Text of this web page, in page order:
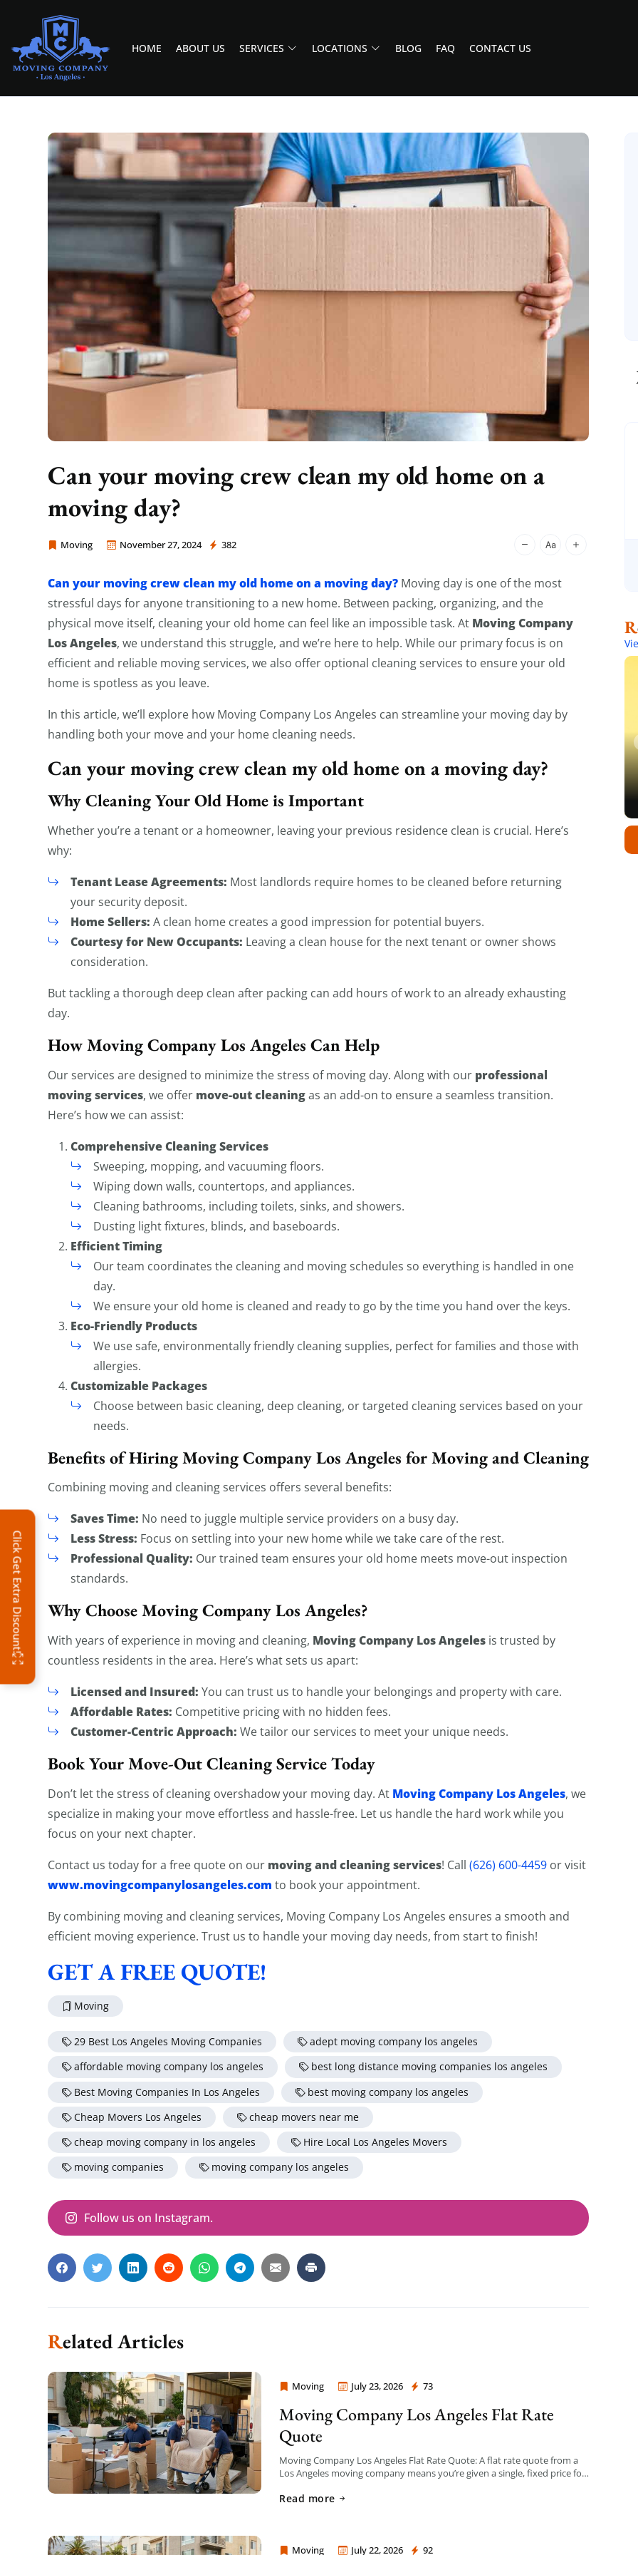
MOVING COMPANY LOS ANGELES
PROFESSIONAL AND LOCAL MOVING COMPANY LOS ANGELES
HOME ABOUT US SERVICES LOCATIONS BLOG FAQ CONTACT US
Can your moving crew clean my old home on a
moving day?
Moving November 27, 2024 382
Moving Company Los Angeles
Can your moving crew clean my old home on a moving day? Moving day is one of the most
stressful days for anyone transitioning to a new home. Between packing, organizing, and the
physical move itself, cleaning your old home can feel like an impossible task. At Moving Company
Los Angeles, we understand this struggle, and we’re here to help. While our primary focus is on
efficient and reliable moving services, we also offer optional cleaning services to ensure your old
home is spotless as you leave.
In this article, we’ll explore how Moving Company Los Angeles can streamline your moving day by
handling both your move and your home cleaning needs.
Can your moving crew clean my old home on a moving day?
Why Cleaning Your Old Home is Important
Whether you’re a tenant or a homeowner, leaving your previous residence clean is crucial. Here’s
why:
Tenant Lease Agreements: Most landlords require homes to be cleaned before returning
your security deposit.
Home Sellers: A clean home creates a good impression for potential buyers.
Courtesy for New Occupants: Leaving a clean house for the next tenant or owner shows
consideration.
But tackling a thorough deep clean after packing can add hours of work to an already exhausting
day.
How Moving Company Los Angeles Can Help
Our services are designed to minimize the stress of moving day. Along with our professional
moving services, we offer move-out cleaningas an add-on to ensure a seamless transition.
Here’s how we can assist:
Comprehensive Cleaning Services
Sweeping, mopping, and vacuuming floors.
Wiping down walls, countertops, and appliances.
Cleaning bathrooms, including toilets, sinks, and showers.
Dusting light fixtures, blinds, and baseboards.
Efficient Timing
Our team coordinates the cleaning and moving schedules so everything is handled in one
day.
We ensure your old home is cleaned and ready to go by the time you hand over the keys.
Eco-Friendly Products
We use safe, environmentally friendly cleaning supplies, perfect for families and those with
allergies.
Customizable Packages
Choose between basic cleaning, deep cleaning, or targeted cleaning services based on your
needs.
Benefits of Hiring Moving Company Los Angeles for Moving and Cleaning
Combining moving and cleaning services offers several benefits:
Saves Time: No need to juggle multiple service providers on a busy day.
Less Stress: Focus on settling into your new home while we take care of the rest.
Professional Quality: Our trained team ensures your old home meets move-out inspection
standards.
Why Choose Moving Company Los Angeles?
With years of experience in moving and cleaning, Moving Company Los Angeles is trusted by
countless residents in the area. Here’s what sets us apart:
Licensed and Insured: You can trust us to handle your belongings and property with care.
Affordable Rates: Competitive pricing with no hidden fees.
Customer-Centric Approach: We tailor our services to meet your unique needs.
Book Your Move-Out Cleaning Service Today
Don’t let the stress of cleaning overshadow your moving day. At Moving Company Los Angeles, we
specialize in making your move effortless and hassle-free. Let us handle the hard work while you
focus on your next chapter.
Contact us today for a free quote on our moving and cleaning services! Call (626) 600-4459 or visit
www.movingcompanylosangeles.com to book your appointment.
By combining moving and cleaning services, Moving Company Los Angeles ensures a smooth and
efficient moving experience. Trust us to handle your moving day needs, from start to finish!
GET A FREE QUOTE!
Moving
29 Best Los Angeles Moving Companies
adept moving company los angeles
affordable moving company los angeles
best long distance moving companies los angeles
Best Moving Companies In Los Angeles
best moving company los angeles
Cheap Movers Los Angeles
cheap movers near me
cheap moving company in los angeles
Hire Local Los Angeles Movers
moving companies
moving company los angeles
Follow us on Instagram.
Related Articles
Moving July 23, 2026 73
Moving Company Los Angeles
Moving Company Los Angeles Flat Rate
Quote
Moving Company Los Angeles Flat Rate Quote: A flat rate quote from a
Los Angeles moving company means you’re given a single, fixed price for
Read more
Moving July 22, 2026 92
Moving Company Los Angeles
Click Get Extra Discount!